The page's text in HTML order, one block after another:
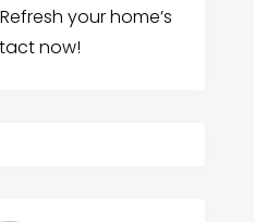
your home’s
now!